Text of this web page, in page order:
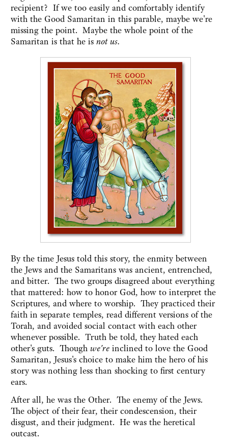
recipient? If we too easily and comfortably identify
with the Good Samaritan in this parable, maybe we're
missing the point. Maybe the whole point of the
Samaritan is that he is not us.
By the time Jesus told this story, the enmity between
the Jews and the Samaritans was ancient, entrenched,
and bitter. The two groups disagreed about everything
that mattered: how to honor God, how to interpret the
Scriptures, and where to worship. They practiced their
faith in separate temples, read different versions of the
Torah, and avoided social contact with each other
whenever possible. Truth be told, they hated each
other's guts. Though we're inclined to love the Good
Samaritan, Jesus's choice to make him the hero of his
story was nothing less than shocking to first century
ears.
After all, he was the Other. The enemy of the Jews.
The object of their fear, their condescension, their
disgust, and their judgment. He was the heretical
outcast.